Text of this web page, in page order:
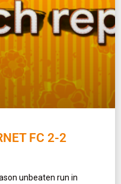
FC 2-2
unbeaten run in